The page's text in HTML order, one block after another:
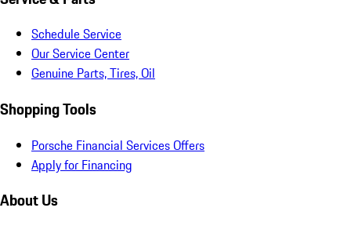
Schedule Service
Our Service Center
Genuine Parts, Tires, Oil
Shopping Tools
Porsche Financial Services Offers
Apply for Financing
About Us